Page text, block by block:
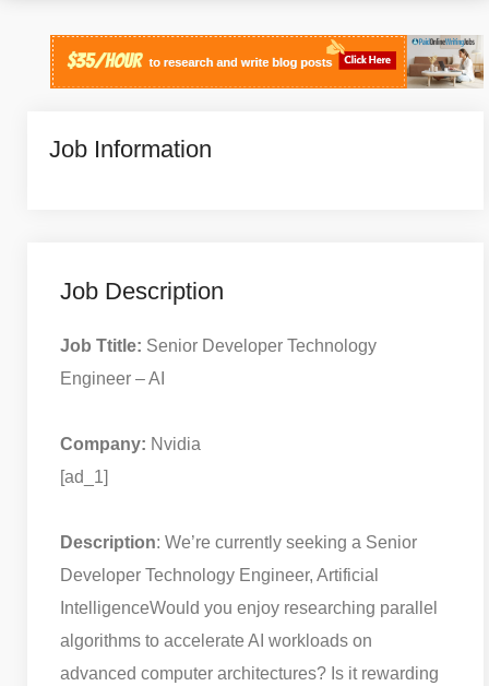
Job Information
Job Description
Job Ttitle: Senior Developer Technology
Engineer – AI
Company: Nvidia
[ad_1]
Description: We’re currently seeking a Senior
Developer Technology Engineer, Artificial
IntelligenceWould you enjoy researching parallel
algorithms to accelerate AI workloads on
advanced computer architectures? Is it rewarding